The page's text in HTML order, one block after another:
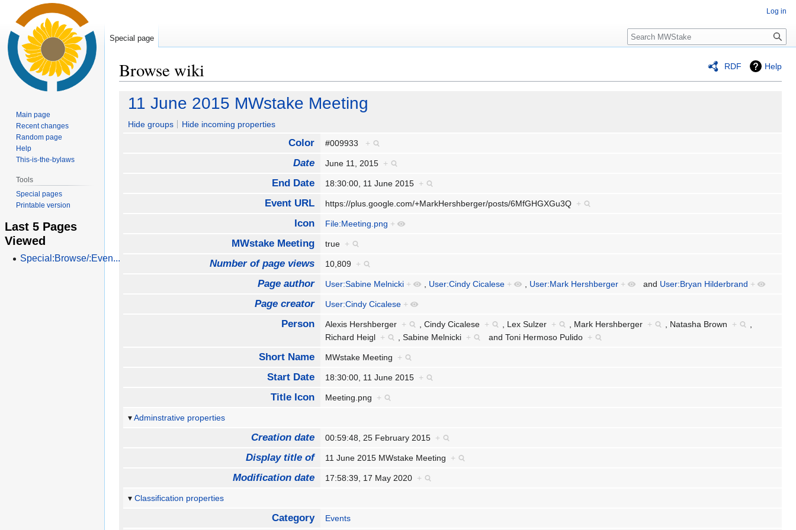
RDF Help
Browse wiki
Jump
navigation
Jump
search
11 June 2015 MWstake Meeting
Hide groups Hide incoming properties
Color #009933 +
Date June 11, 2015 +
End Date 18:30:00, 11 June 2015 +
Event URL https://plus.google.com/+MarkHershberger/posts/6MfGHGXGu3Q +
Icon File:Meeting.png +
MWstake Meeting true +
Number of page views 10,809 +
Page author User:Sabine Melnicki + , User:Cindy Cicalese + , User:Mark Hershberger + and User:Bryan Hilderbrand +
Page creator User:Cindy Cicalese +
Person Alexis Hershberger + ,Cindy Cicalese + , Lex Sulzer + , Mark Hershberger + , Natasha Brown +
,
Richard Heigl + ,Sabine Melnicki + andToni Hermoso Pulido +
Short Name MWstake Meeting +
Start Date 18:30:00, 11 June 2015 +
Title Icon Meeting.png +
Adminstrative properties
Creation date 00:59:48, 25 February 2015 +
Display title of 11 June 2015 MWstake Meeting +
Modification date 17:58:39, 17 May 2020 +
Classification properties
Category Events
Log in
Special page Search
Main page
Recent changes
Random page
Help
This-is-the-bylaws
Tools
Special pages
Printable version
Last 5 Pages
Viewed
Special:Browse/:Even...